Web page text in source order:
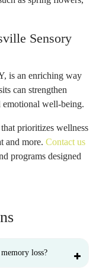
Sensory
is an enriching way
can strengthen
well-being.
prioritizes wellness
and more. Contact us
programs designed
loss?